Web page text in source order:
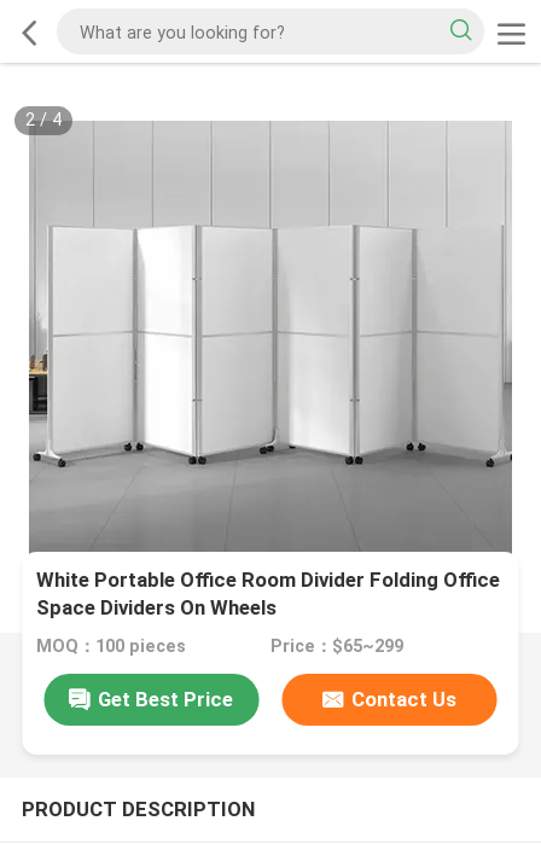
2/4
White Portable Office Room Divider Folding Office
Space Dividers On Wheels
MOQ：100 pieces Price：$65~299
Get Best Price Contact Us
PRODUCT DESCRIPTION